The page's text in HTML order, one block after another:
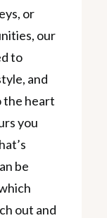
or
our
to
and
the heart
you
be
out and